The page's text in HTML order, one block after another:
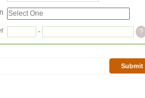
- ?
Submit